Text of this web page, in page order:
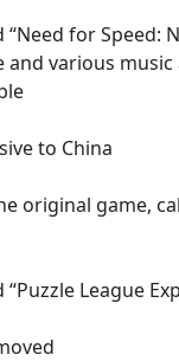
for Speed:
and various
to China
original game,
League